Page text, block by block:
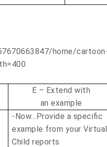
E – Extend with
an example
-Now…Provide a specific
example from your Virtual
Child reports